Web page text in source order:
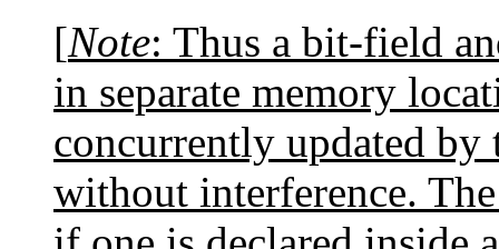
[Note: Thus a bit-field
in separate memory
concurrently updated
without interference.